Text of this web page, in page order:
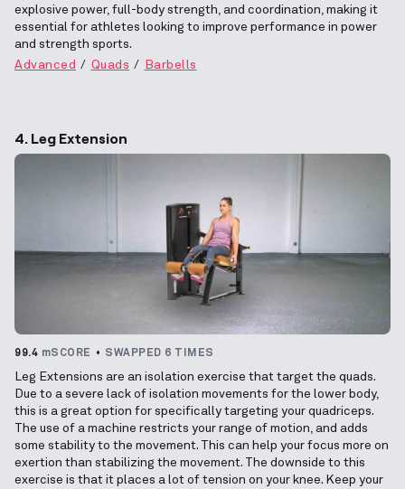
explosive power, full-body strength, and coordination, making it
essential for athletes looking to improve performance in power
and strength sports.
Advanced
Quads Barbells
4. Leg Extension
99.4 mSCORE SWAPPED 6 TIMES
Leg Extensions are an isolation exercise that target the quads.
Due to a severe lack of isolation movements for the lower body,
this is a great option for specifically targeting your quadriceps.
The use of a machine restricts your range of motion, and adds
some stability to the movement. This can help your focus more on
exertion than stabilizing the movement. The downside to this
exercise is that it places a lot of tension on your knee. Keep your